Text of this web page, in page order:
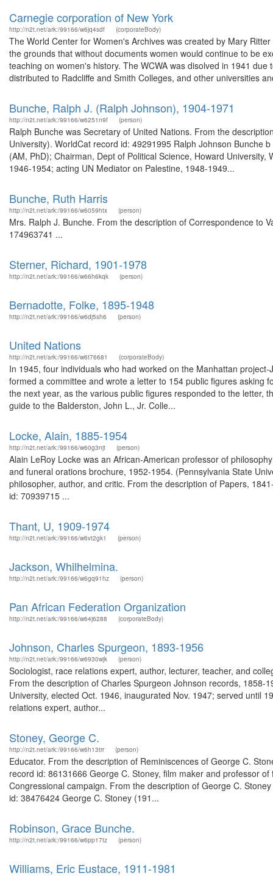
Carnegie corporation of New York
http://n2t.net/ark:/99166/w6jq4sdf (corporateBody)
The World Center for Women's Archives was created by Mary
the grounds that without documents women would continue to be
teaching on women's history. The WCWA was disolved in 1941
distributed to Radcliffe and Smith Colleges, and other universities
Bunche, Ralph J. (Ralph Johnson), 1904-1971
http://n2t.net/ark:/99166/w6251n9f (person)
Ralph Bunche was Secretary of United Nations. From the
University). WorldCat record id: 49291995 Ralph Johnson Bunche
(AM, PhD); Chairman, Dept of Political Science, Howard
1946-1954; acting UN Mediator on Palestine, 1948-1949...
Bunche, Ruth Harris
http://n2t.net/ark:/99166/w6059htx (person)
Mrs. Ralph J. Bunche. From the description of Correspondence to
174963741 ...
Sterner, Richard, 1901-1978
http://n2t.net/ark:/99166/w66h6kqk (person)
Bernadotte, Folke, 1895-1948
http://n2t.net/ark:/99166/w6dj5sh6 (person)
United Nations
http://n2t.net/ark:/99166/w6t76681 (corporateBody)
In 1945, four individuals who had worked on the Manhattan
formed a committee and wrote a letter to 154 public figures asking
the next year, as the various public figures responded to the
guide to the Balderston, John L., Jr. Colle...
Locke, Alain, 1885-1954
http://n2t.net/ark:/99166/w60g3njt (person)
Alain LeRoy Locke was an African-American professor of
and funeral orations brochure, 1952-1954. (Pennsylvania State
philosopher, author, and critic. From the description of Papers,
id: 70939715 ...
Thant, U, 1909-1974
http://n2t.net/ark:/99166/w6vt2gk1 (person)
Jackson, Whilhelmina.
http://n2t.net/ark:/99166/w6gq91hz (person)
Pan African Federation Organization
http://n2t.net/ark:/99166/w64j6288 (corporateBody)
Johnson, Charles Spurgeon, 1893-1956
http://n2t.net/ark:/99166/w6930wjk (person)
Sociologist, race relations expert, author, lecturer, teacher, and
From the description of Charles Spurgeon Johnson records,
University, elected Oct. 1946, inaugurated Nov. 1947; served until
relations expert, author...
Stoney, George C.
http://n2t.net/ark:/99166/w6h13trr (person)
Educator. From the description of Reminiscences of George C.
record id: 86131666 George C. Stoney, film maker and professor
Congressional campaign. From the description of George C.
id: 38476424 George C. Stoney (191...
Robinson, Grace Bunche.
http://n2t.net/ark:/99166/w6pp17tz (person)
Williams, Eric Eustace, 1911-1981